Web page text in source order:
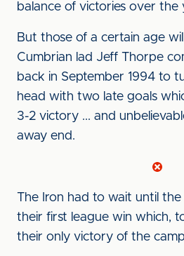
balance of victories over the
But those of a certain age
Cumbrian lad Jeff Thorpe
back in September 1994 to
head with two late goals
3-2 victory ... and
away end.
The Iron had to wait until
their first league win which,
their only victory of the